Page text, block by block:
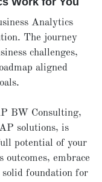
Analytics
The journey
challenges,
aligned
BW Consulting,
solutions, is
potential of your
outcomes, embrace
solid foundation for